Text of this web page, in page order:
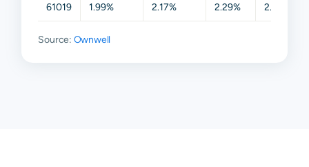
61019 1.99% 2.17% 2.29% 2.50%
Source: Ownwell